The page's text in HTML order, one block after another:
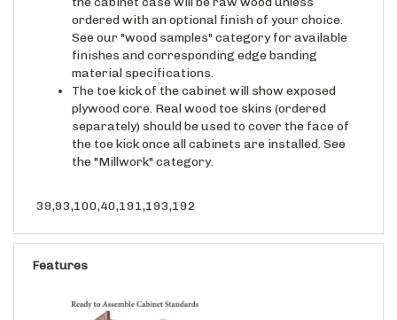
the cabinet case will be raw wood unless
ordered with an optional finish of your choice.
See our "wood samples" category for available
finishes and corresponding edge banding
material specifications.
The toe kick of the cabinet will show exposed
plywood core. Real wood toe skins (ordered
separately) should be used to cover the face of
the toe kick once all cabinets are installed. See
the "Millwork" category.
39,93,100,40,191,193,192
Features